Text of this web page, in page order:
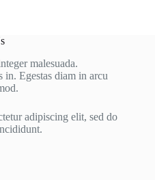
malesuada.
Egestas diam in arcu
adipiscing elit, sed do